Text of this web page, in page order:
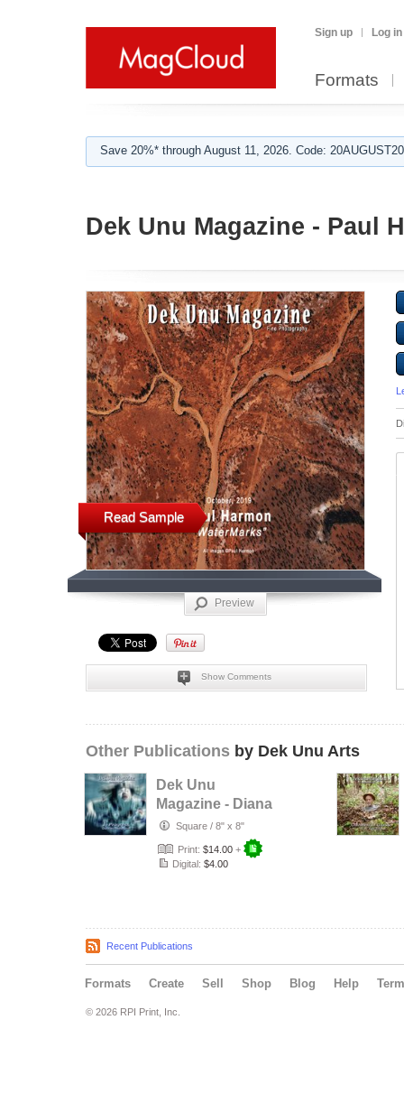
Sign up Log in
Formats
Save 20%* through August 11, 2026. Code:
Dek Unu Magazine - Paul
Read Sample
Preview
Show Comments
Other Publications by Dek Unu Arts
Dek Unu
Magazine - Diana
Nicholette Jeon
Square / 8" x 8"
Print: $14.00 +
Digital: $4.00
Recent Publications
Formats Create Sell Shop Blog Help
© 2026 RPI Print, Inc.